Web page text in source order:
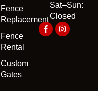
Fence
Replacement
Fence
Rental
Custom
Gates
Sat–Sun:
Closed